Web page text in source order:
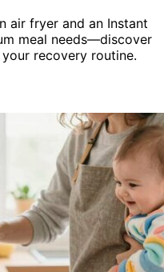
air fryer and an Instant
meal needs—discover
recovery routine.